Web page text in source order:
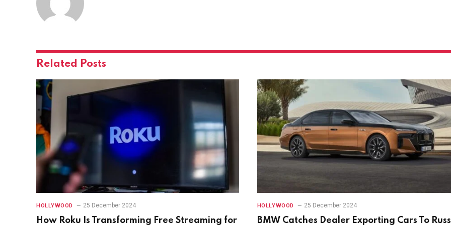
Related Posts
HOLLYWOOD 25 December 2024
How Roku Is Transforming Free Streaming for
HOLLYWOOD 25 December 2024
BMW Catches Dealer Exporting Cars To